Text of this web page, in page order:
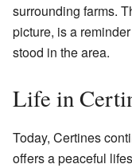
surrounding farms.
picture, is a
stood in the area.
Life in
Today, Certines
offers a peaceful